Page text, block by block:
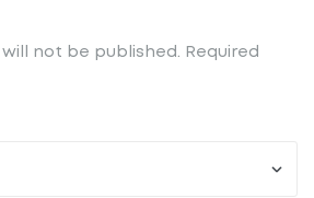
will not be published. Required